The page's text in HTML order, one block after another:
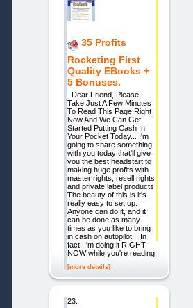
35 Profits
Rocketing First
Quality EBooks +
5 Bonuses.
Dear Friend, Please
Take Just A Few Minutes
To Read This Page Right
Now And We Can Get
Started Putting Cash In
Your Pocket Today... I'm
going to share something
with you today that'll give
you the best headstart to
making huge profits with
master rights, resell rights
and private label products
The beauty of this is it's
really easy to set up.
Anyone can do it, and it
can be done as many
times as you like to bring
in cash on autopilot... In
fact, I'm doing it RIGHT
NOW while you're reading
[more details]
23.